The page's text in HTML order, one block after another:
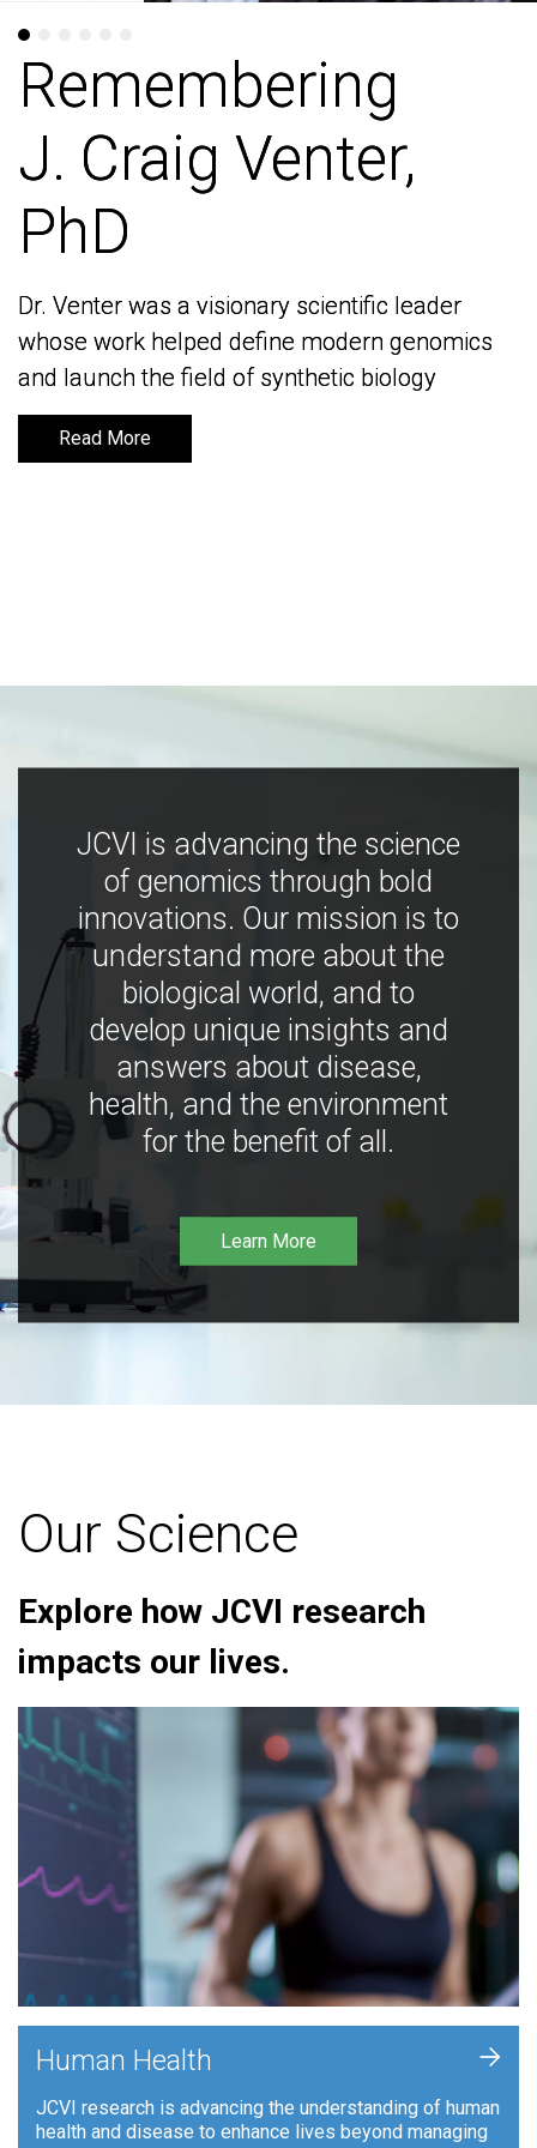
Remembering
J. Craig Venter,
PhD
Dr. Venter was a visionary scientific leader
whose work helped define modern genomics
and launch the field of synthetic biology
Read More
Remembering
J. Craig Venter,
PhD
Dr. Venter was a visionary scientific leader
whose work helped define modern genomics
and launch the field of synthetic biology
Read More
JCVI is advancing the science
of genomics through bold
innovations. Our mission is to
understand more about the
biological world, and to
develop unique insights and
answers about disease,
health, and the environment
for the benefit of all.
Learn More
Our Science
Explore how JCVI research
impacts our lives.
Human Health
JCVI research is advancing the understanding of human
health and disease to enhance lives beyond managing
+